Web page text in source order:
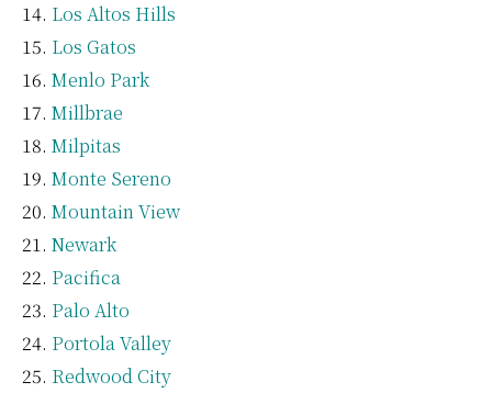
Los Altos Hills
Los Gatos
Menlo Park
Millbrae
Milpitas
Monte Sereno
Mountain View
Newark
Pacifica
Palo Alto
Portola Valley
Redwood City